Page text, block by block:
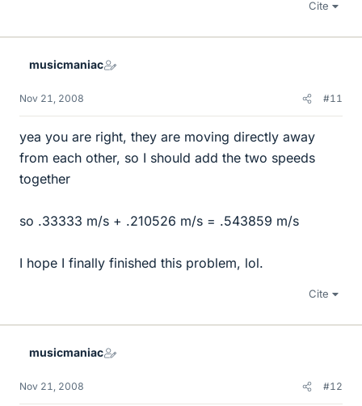
Cite
musicmaniac
Nov 21, 2008 #11
yea you are right, they are moving directly away
from each other, so I should add the two speeds
together
so .33333 m/s + .210526 m/s = .543859 m/s
I hope I finally finished this problem, lol.
Cite
musicmaniac
Nov 21, 2008 #12